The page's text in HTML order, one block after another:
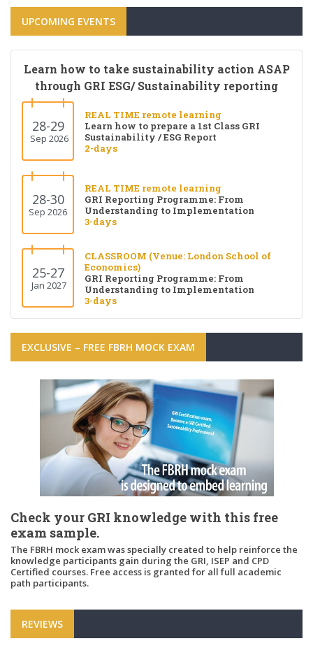
UPCOMING EVENTS
Learn how to take sustainability action ASAP
through GRI ESG/ Sustainability reporting
28-29
Sep 2026
REAL TIME remote learning
Learn how to prepare a 1st Class GRI
Sustainability / ESG Report
2-days
28-30
Sep 2026
REAL TIME remote learning
GRI Reporting Programme: From
Understanding to Implementation
3-days
25-27
Jan 2027
CLASSROOM (Venue: London School of
Economics)
GRI Reporting Programme: From
Understanding to Implementation
3-days
EXCLUSIVE – FREE FBRH MOCK EXAM
Check your GRI knowledge with this free
exam sample.
The FBRH mock exam was specially created to help reinforce the
knowledge participants gain during the GRI, ISEP and CPD
Certified courses. Free access is granted for all full academic
path participants.
REVIEWS